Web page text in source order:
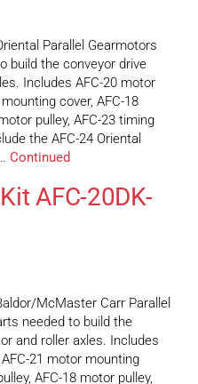
Parallel Gearmotors
build the conveyor drive
Includes AFC-20 motor
cover, AFC-18
pulley, AFC-23 timing
the AFC-24 Oriental
Continued
AFC-20DK-
McMaster Carr Parallel
needed to build the
and roller axles. Includes
21 motor mounting
AFC-18 motor pulley,